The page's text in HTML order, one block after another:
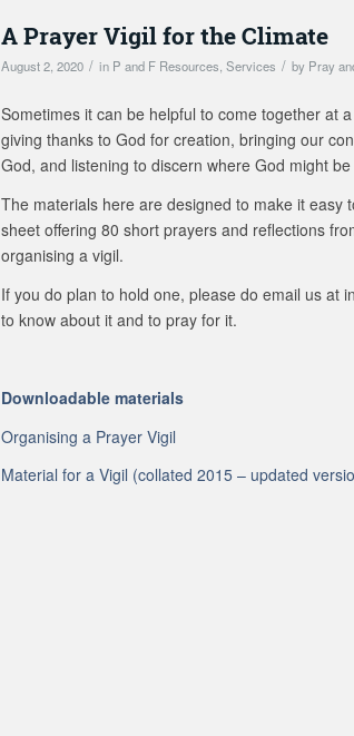
A Prayer Vigil for the Climate
August 2, 2020 / in P and F Resources,Services / by Pray
Sometimes it can be helpful to come together at
giving thanks to God for creation, bringing our
God, and listening to discern where God might
The materials here are designed to make it easy
sheet offering 80 short prayers and reflections
organising a vigil.
If you do plan to hold one, please do email us at
to know about it and to pray for it.
Downloadable materials
Organising a Prayer Vigil
Material for a Vigil (collated 2015 – updated